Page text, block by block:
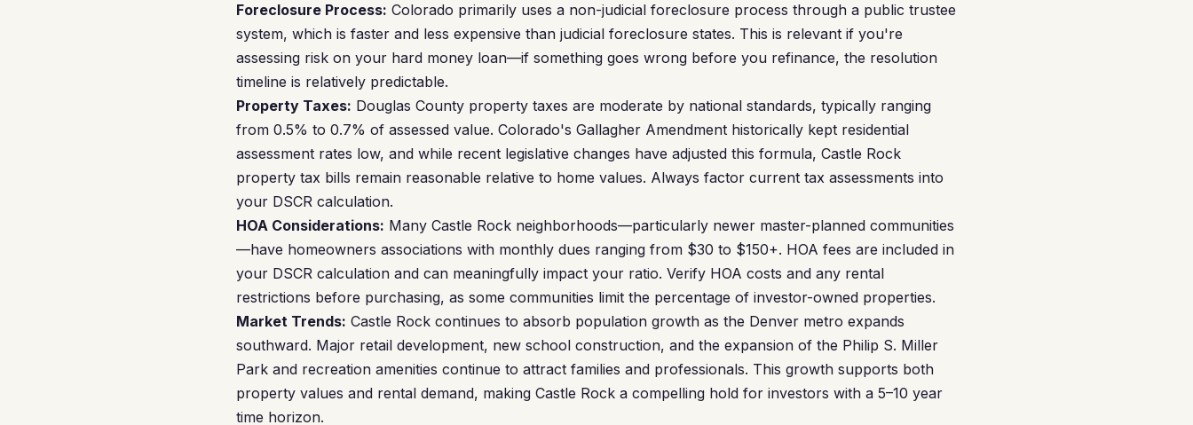
Foreclosure Process: Colorado primarily uses a non-judicial foreclosure process through a public trustee
system, which is faster and less expensive than judicial foreclosure states. This is relevant if you're
assessing risk on your hard money loan—if something goes wrong before you refinance, the resolution
timeline is relatively predictable.
Property Taxes: Douglas County property taxes are moderate by national standards, typically ranging
from 0.5% to 0.7% of assessed value. Colorado's Gallagher Amendment historically kept residential
assessment rates low, and while recent legislative changes have adjusted this formula, Castle Rock
property tax bills remain reasonable relative to home values. Always factor current tax assessments into
your DSCR calculation.
HOA Considerations: Many Castle Rock neighborhoods—particularly newer master-planned communities
—have homeowners associations with monthly dues ranging from $30 to $150+. HOA fees are included in
your DSCR calculation and can meaningfully impact your ratio. Verify HOA costs and any rental
restrictions before purchasing, as some communities limit the percentage of investor-owned properties.
Market Trends: Castle Rock continues to absorb population growth as the Denver metro expands
southward. Major retail development, new school construction, and the expansion of the Philip S. Miller
Park and recreation amenities continue to attract families and professionals. This growth supports both
property values and rental demand, making Castle Rock a compelling hold for investors with a 5–10 year
time horizon.